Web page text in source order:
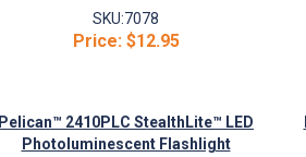
SKU:7078
Price:$12.95
Pelican™ 2410PLC StealthLite™ LED
Photoluminescent Flashlight